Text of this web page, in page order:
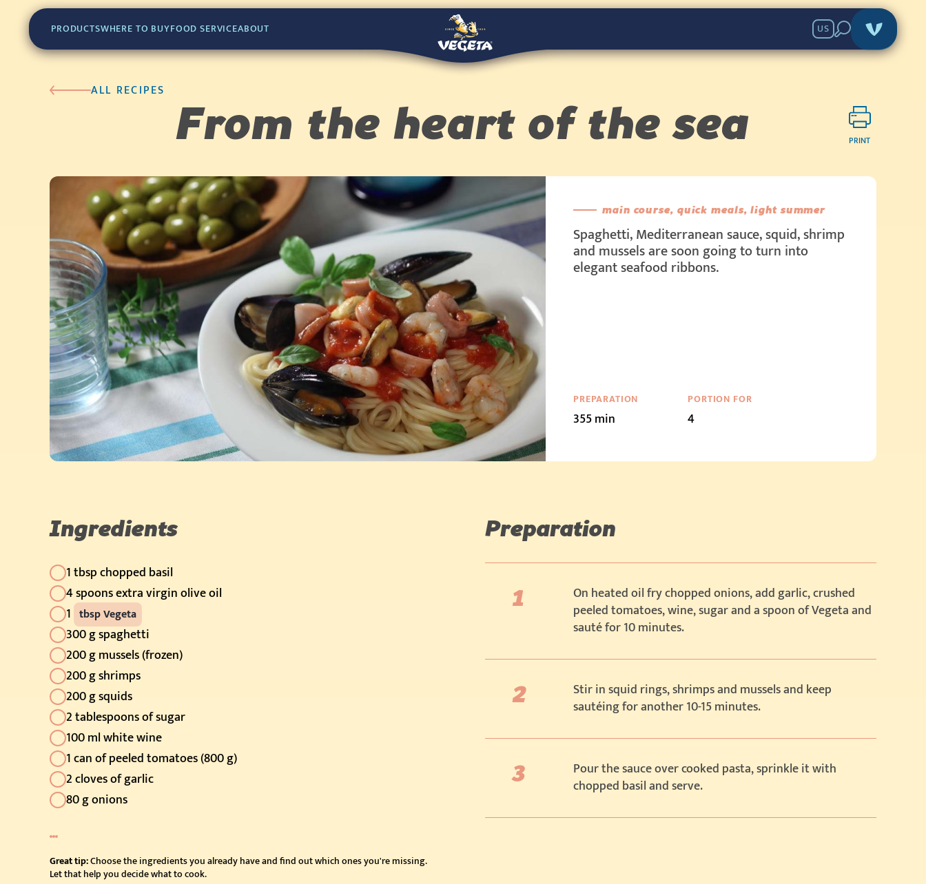
PRODUCTSWHERE TO BUYFOOD SERVICEABOUT US
ALL RECIPES
From the heart of the sea PRINT
main course, quick meals, light summer
Spaghetti, Mediterranean sauce, squid, shrimp
and mussels are soon going to turn into
elegant seafood ribbons.
PREPARATION
355 min
PORTION FOR
4
Ingredients
1 tbsp chopped basil
4 spoons extra virgin olive oil
1 tbsp Vegeta
300 g spaghetti
200 g mussels (frozen)
200 g shrimps
200 g squids
2 tablespoons of sugar
100 ml white wine
1 can of peeled tomatoes (800 g)
2 cloves of garlic
80 g onions
Great tip:Choose the ingredients you already have and find out which ones you're missing.
Let that help you decide what to cook.
Preparation
On heated oil fry chopped onions, add garlic, crushed
peeled tomatoes, wine, sugar and a spoon of Vegeta and
sauté for 10 minutes.
Stir in squid rings, shrimps and mussels and keep
sautéing for another 10-15 minutes.
Pour the sauce over cooked pasta, sprinkle it with
chopped basil and serve.